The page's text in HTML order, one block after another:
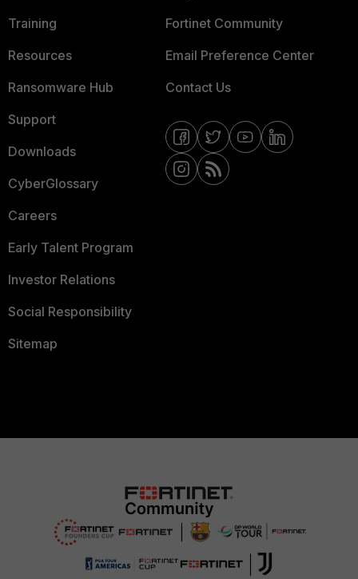
Training
Resources
Ransomware Hub
Support
Downloads
CyberGlossary
Careers
Early Talent Program
Investor Relations
Social Responsibility
Sitemap
Fortinet Community
Email Preference Center
Contact Us